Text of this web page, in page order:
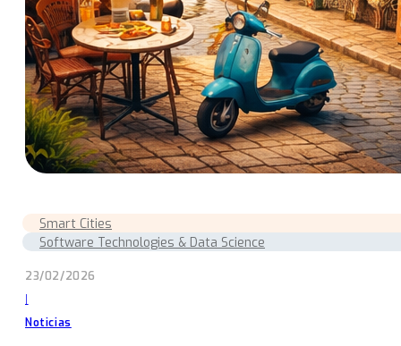
Smart Cities
Software Technologies & Data Science
23/02/2026
|
Noticias